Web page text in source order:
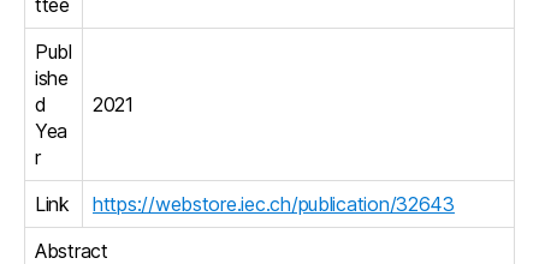
Publ
ishe
d
Yea
r
2021
Link
https://webstore.iec.ch/publication/32643
Abstract